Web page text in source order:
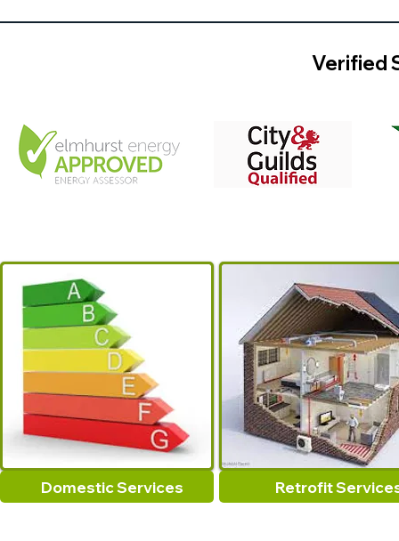
Verified
Domestic Services Retrofit